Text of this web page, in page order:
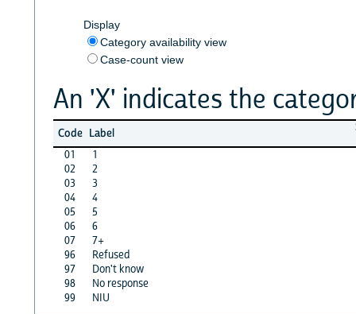
Display
Category availability view
Case-count view
An 'X' indicates the
Code Label
01
1
02
2
03
3
04
4
05
5
06
6
07
7+
96
Refused
97
Don't know
98
No response
99
NIU